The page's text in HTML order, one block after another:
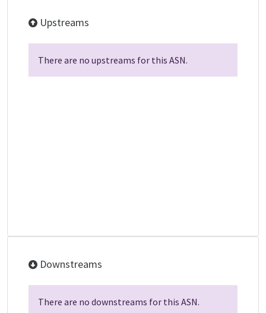
Upstreams
There are no upstreams for this ASN.
Downstreams
There are no downstreams for this ASN.